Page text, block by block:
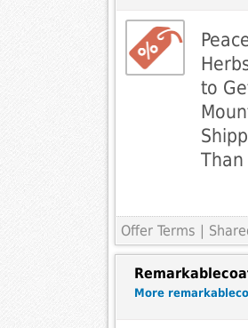
to
Than
Offer Terms |
More